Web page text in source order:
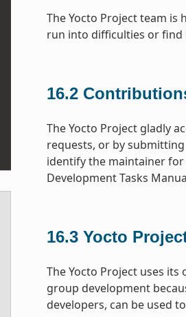
The Yocto Project team
run into difficulties or find
16.2
The Yocto Project gladly
requests, or by
identify the maintainer for
Development Tasks
16.3 Yocto
The Yocto Project uses
group development
developers, can be used